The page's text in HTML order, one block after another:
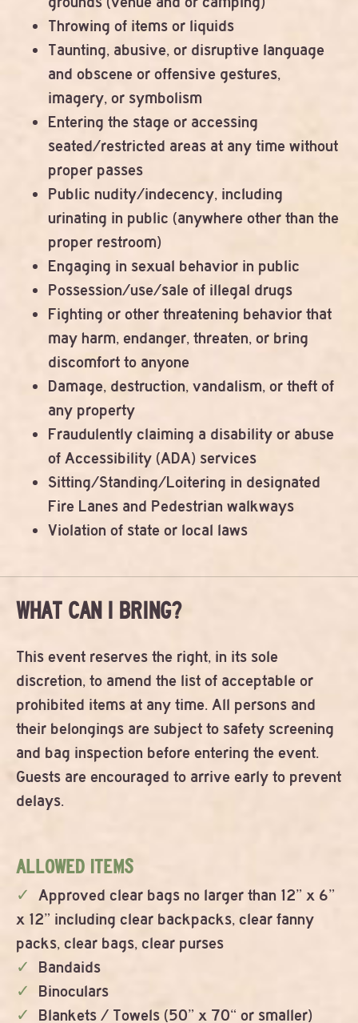
Throwing of items or liquids
Taunting, abusive, or disruptive language
and obscene or offensive gestures,
imagery, or symbolism
Entering the stage or accessing
seated/restricted areas at any time without
proper passes
Public nudity/indecency, including
urinating in public (anywhere other than the
proper restroom)
Engaging in sexual behavior in public
Possession/use/sale of illegal drugs
Fighting or other threatening behavior that
may harm, endanger, threaten, or bring
discomfort to anyone
Damage, destruction, vandalism, or theft of
any property
Fraudulently claiming a disability or abuse
of Accessibility (ADA) services
Sitting/Standing/Loitering in designated
Fire Lanes and Pedestrian walkways
Violation of state or local laws
WHAT CAN I BRING?
This event reserves the right, in its sole
discretion, to amend the list of acceptable or
prohibited items at any time. All persons and
their belongings are subject to safety screening
and bag inspection before entering the event.
Guests are encouraged to arrive early to prevent
delays.
ALLOWED ITEMS
Approved clear bags no larger than 12” x 6”
x 12” including clear backpacks, clear fanny
packs, clear bags, clear purses
Bandaids
Binoculars
Blankets / Towels (50” x 70“ or smaller)